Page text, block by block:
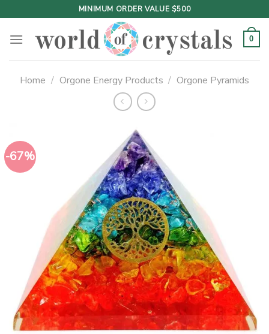
to
content
MINIMUM ORDER VALUE $500
0
Home / Orgone Energy Products / Orgone Pyramids
-67%